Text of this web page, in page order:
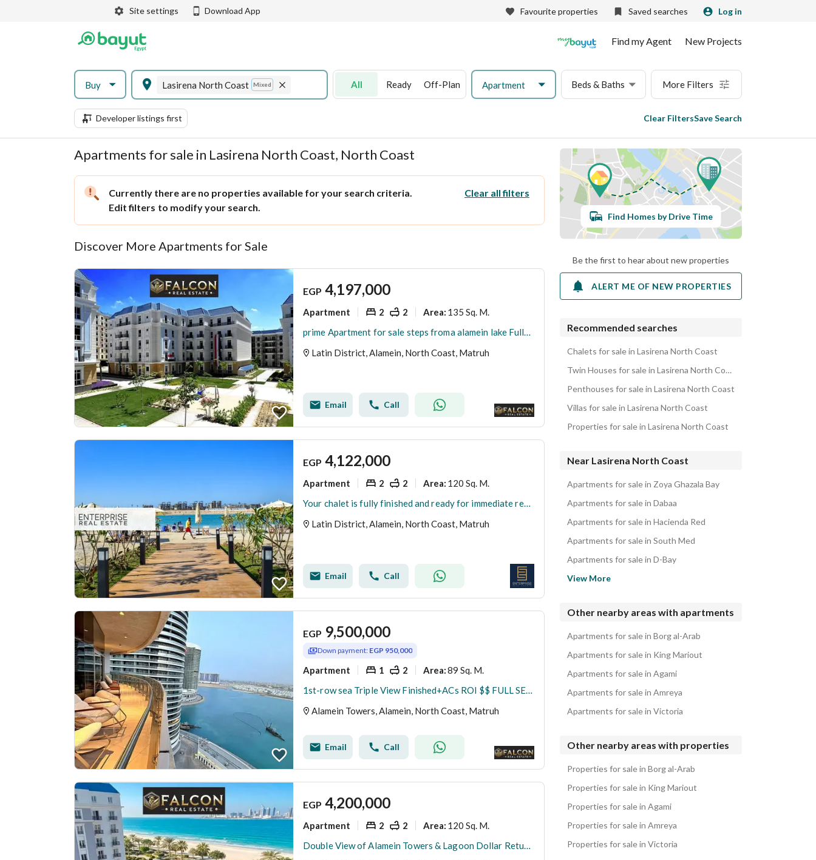
Site settings Download App Favourite properties Saved searches Log in
Find my Agent New Projects
Buy Lasirena North Coast Mixed All Ready Off-Plan Apartment Beds & Baths More Filters
Developer listings first Clear FiltersSave Search
Apartments for sale in Lasirena North Coast, North Coast
Currently there are no properties available for your search criteria.
Clear all filters
Edit filters to modify your search.
Discover More Apartments for Sale
EGP 4,197,000
Apartment 2 2 Area: 135 Sq. M.
prime Apartment for sale steps froma alamein lake Fully Finished in the Latin district New Alamein North Coast
Latin District, Alamein, North Coast, Matruh
Email Call
EGP 4,122,000
Apartment 2 2 Area: 120 Sq. M.
Your chalet is fully finished and ready for immediate receive, located on the first row on the sea in the heart of New Alamein, next to the marina
Latin District, Alamein, North Coast, Matruh
Email Call
EGP 9,500,000
Down payment: EGP 950,000
Apartment 1 2 Area:89 Sq. M.
1st-row sea Triple View Finished+ACs ROI $$ FULL SEA VIEW Apartment for sale with VIP service in El Alamein Towers North Coast
Alamein Towers, Alamein, North Coast, Matruh
Email Call
EGP 4,200,000
Apartment 2 2 Area: 120 Sq. M.
Double View of Alamein Towers & Lagoon Dollar Return Fully Finished Apartment for Sale In Latin Quarter of Alamein Minutes from Marassi & Marina
Find Homes by Drive Time
Be the first to hear about new properties
ALERT ME OF NEW PROPERTIES
Recommended searches
Chalets for sale in Lasirena North Coast
Twin Houses for sale in Lasirena North Coast
Penthouses for sale in Lasirena North Coast
Villas for sale in Lasirena North Coast
Properties for sale in Lasirena North Coast
Near Lasirena North Coast
Apartments for sale in Zoya Ghazala Bay
Apartments for sale in Dabaa
Apartments for sale in Hacienda Red
Apartments for sale in South Med
Apartments for sale in D-Bay
View More
Other nearby areas with apartments
Apartments for sale in Borg al-Arab
Apartments for sale in King Mariout
Apartments for sale in Agami
Apartments for sale in Amreya
Apartments for sale in Victoria
Other nearby areas with properties
Properties for sale in Borg al-Arab
Properties for sale in King Mariout
Properties for sale in Agami
Properties for sale in Amreya
Properties for sale in Victoria